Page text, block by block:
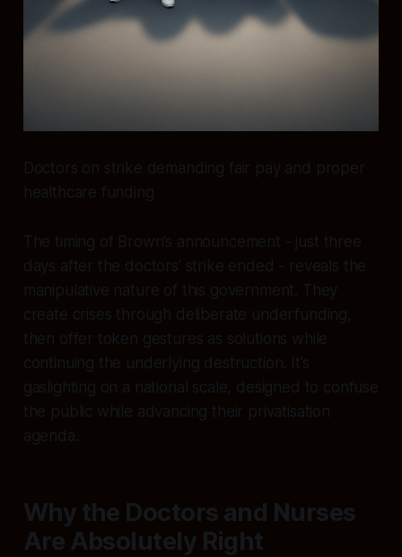
Doctors on strike demanding fair pay and proper
healthcare funding
The timing of Brown’s announcement - just three
days after the doctors’ strike ended - reveals the
manipulative nature of this government. They
create crises through deliberate underfunding,
then offer token gestures as solutions while
continuing the underlying destruction. It’s
gaslighting on a national scale, designed to confuse
the public while advancing their privatisation
agenda.
Why the Doctors and Nurses
Are Absolutely Right